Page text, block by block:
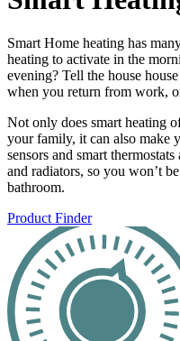
Smart Home heating has
heating to activate in the
evening? Tell the house
when you return from work,
Not only does smart heating
your family, it can also make
sensors and smart
and radiators, so you won’t
bathroom.
Product Finder